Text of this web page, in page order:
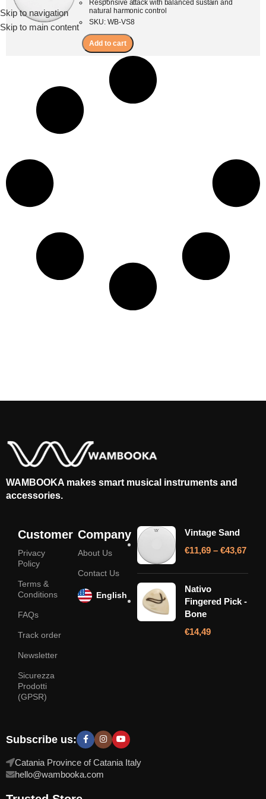
Skip to navigation
Skip to main content
Menu
Responsive attack with balanced sustain and
natural harmonic control
SKU: WB-VS8
Add to cart
WAMBOOKA makes smart musical instruments and
accessories.
Customer
Privacy
Policy
Terms &
Conditions
FAQs
Track order
Newsletter
Sicurezza
Prodotti
(GPSR)
Company
About Us
Contact Us
English
Vintage Sand
€11,69 – €43,67
Nativo
Fingered Pick -
Bone
€14,49
Subscribe us:
Catania Province of Catania Italy
hello@wambooka.com